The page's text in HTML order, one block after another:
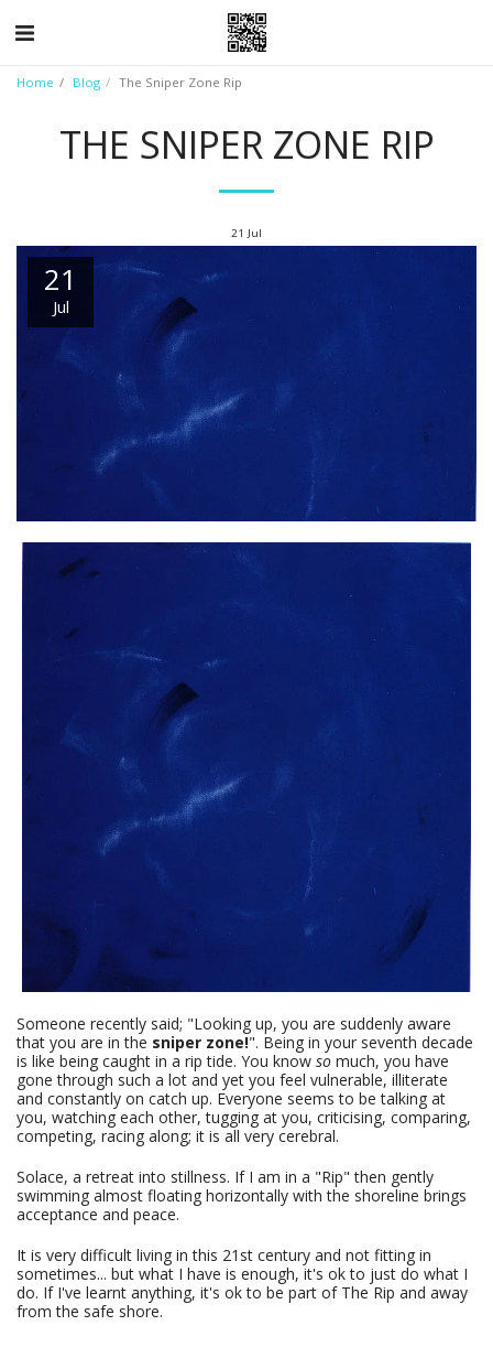
Home Blog The Sniper Zone Rip
THE SNIPER ZONE RIP
21 Jul
21
Jul
Someone recently said; "Looking up, you are suddenly aware
that you are in the sniper zone!". Being in your seventh decade
is like being caught in a rip tide. You know so much, you have
gone through such a lot and yet you feel vulnerable, illiterate
and constantly on catch up. Everyone seems to be talking at
you, watching each other, tugging at you, criticising, comparing,
competing, racing along; it is all very cerebral.
Solace, a retreat into stillness. If I am in a "Rip" then gently
swimming almost floating horizontally with the shoreline brings
acceptance and peace.
It is very difficult living in this 21st century and not fitting in
sometimes... but what I have is enough, it's ok to just do what I
do. If I've learnt anything, it's ok to be part of The Rip and away
from the safe shore.